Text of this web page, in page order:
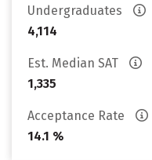
Undergraduates
4,114
Est. Median SAT
1,335
Acceptance Rate
14.1 %